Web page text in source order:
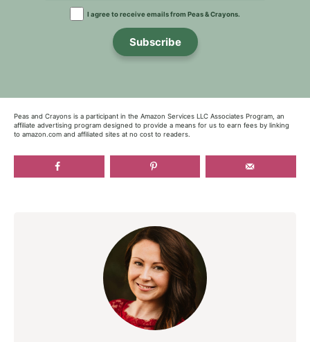
I agree to receive emails from Peas & Crayons.
Subscribe
Peas and Crayons is a participant in the Amazon Services LLC Associates Program, an
affiliate advertising program designed to provide a means for us to earn fees by linking
to amazon.com and affiliated sites at no cost to readers.